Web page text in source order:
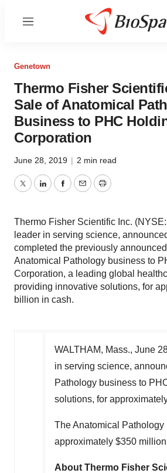
Menu
Genetown
Thermo Fisher
Sale of Anatomical
Business to PHC
Corporation
June 28, 2019 | 2 min read
TwitterLinkedInFacebook
EmailPrint
Thermo Fisher Scientific Inc.
leader in serving science,
completed the previously
Anatomical Pathology business to
Corporation, a leading global
providing innovative solutions, for
billion in cash.
WALTHAM, Mass., June
in serving science,
Pathology business to
solutions, for
The Anatomical
approximately $350 million
About Thermo Fisher